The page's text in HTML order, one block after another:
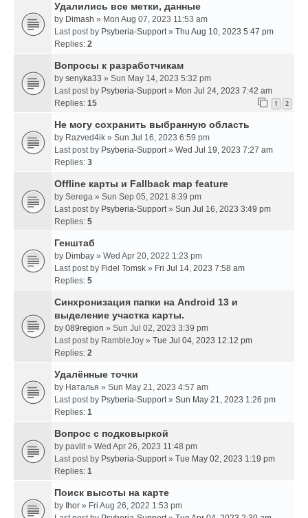
Удалились все метки, данные
by Dimash » Mon Aug 07, 2023 11:53 am
Last post by Psyberia-Support» Thu Aug 10, 2023 5:47 pm
Replies: 2
Вопросы к разработчикам
by senyka33 » Sun May 14, 2023 5:32 pm
Last post by Psyberia-Support» Mon Jul 24, 2023 7:42 am
Replies: 15 1 2
Не могу сохранить выбранную область
by Razved4ik » Sun Jul 16, 2023 6:59 pm
Last post by Psyberia-Support» Wed Jul 19, 2023 7:27 am
Replies: 3
Offline карты и Fallback map feature
by Serega » Sun Sep 05, 2021 8:39 pm
Last post by Psyberia-Support» Sun Jul 16, 2023 3:49 pm
Replies: 5
Генштаб
by Dimbay » Wed Apr 20, 2022 1:23 pm
Last post by Fidel Tomsk » Fri Jul 14, 2023 7:58 am
Replies: 5
Синхронизация папки на Android 13 и
выделение участка карты.
by 089region » Sun Jul 02, 2023 3:39 pm
Last post by RambleJoy » Tue Jul 04, 2023 12:12 pm
Replies: 2
Удалённые точки
by Наталья » Sun May 21, 2023 4:57 am
Last post by Psyberia-Support» Sun May 21, 2023 1:26 pm
Replies: 1
Вопрос с подковыркой
by pavlit» Wed Apr 26, 2023 11:48 pm
Last post by Psyberia-Support» Tue May 02, 2023 1:19 pm
Replies: 1
Поиск высоты на карте
by Ihor » Fri Aug 26, 2022 1:53 pm